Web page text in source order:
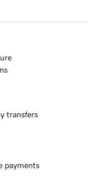
transfers
payments